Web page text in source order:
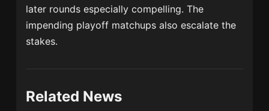
later rounds especially compelling. The
impending playoff matchups also escalate the
stakes.
Related News